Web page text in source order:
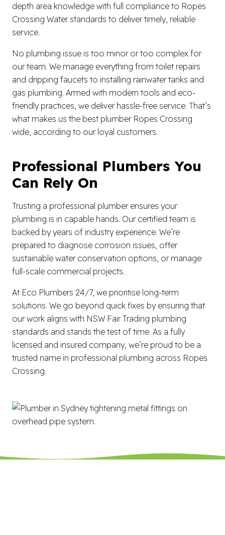
depth area knowledge with full compliance to Ropes
Crossing Water standards to deliver timely, reliable
service.
No plumbing issue is too minor or too complex for
our team. We manage everything from toilet repairs
and dripping faucets to installing rainwater tanks and
gas plumbing. Armed with modern tools and eco-
friendly practices, we deliver hassle-free service. That’s
what makes us the best plumber Ropes Crossing
wide, according to our loyal customers.
Professional Plumbers You
Can Rely On
Trusting a professional plumber ensures your
plumbing is in capable hands. Our certified team is
backed by years of industry experience. We’re
prepared to diagnose corrosion issues, offer
sustainable water conservation options, or manage
full-scale commercial projects.
At Eco Plumbers 24/7, we prioritise long-term
solutions. We go beyond quick fixes by ensuring that
our work aligns with NSW Fair Trading plumbing
standards and stands the test of time. As a fully
licensed and insured company, we’re proud to be a
trusted name in professional plumbing across Ropes
Crossing.